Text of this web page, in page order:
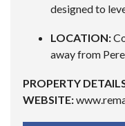
designed to
LOCATION:
away from
PROPERTY
WEBSITE: